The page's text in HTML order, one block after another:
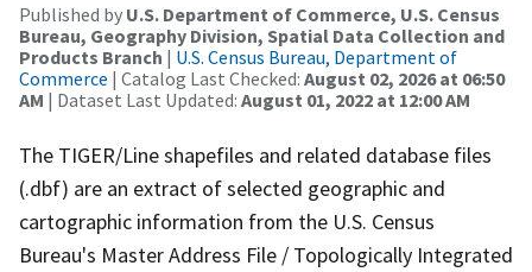
Published by U.S. Department of Commerce, U.S. Census
Bureau, Geography Division, Spatial Data Collection and
Products Branch | U.S. Census Bureau, Department of
Commerce | Catalog Last Checked: August 02, 2026 at 06:50
AM | Dataset Last Updated: August 01, 2022 at 12:00 AM
The TIGER/Line shapefiles and related database files
(.dbf) are an extract of selected geographic and
cartographic information from the U.S. Census
Bureau's Master Address File / Topologically Integrated